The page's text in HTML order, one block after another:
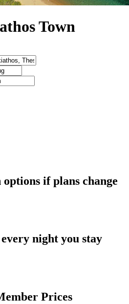
Town
if plans change
night you stay
Prices